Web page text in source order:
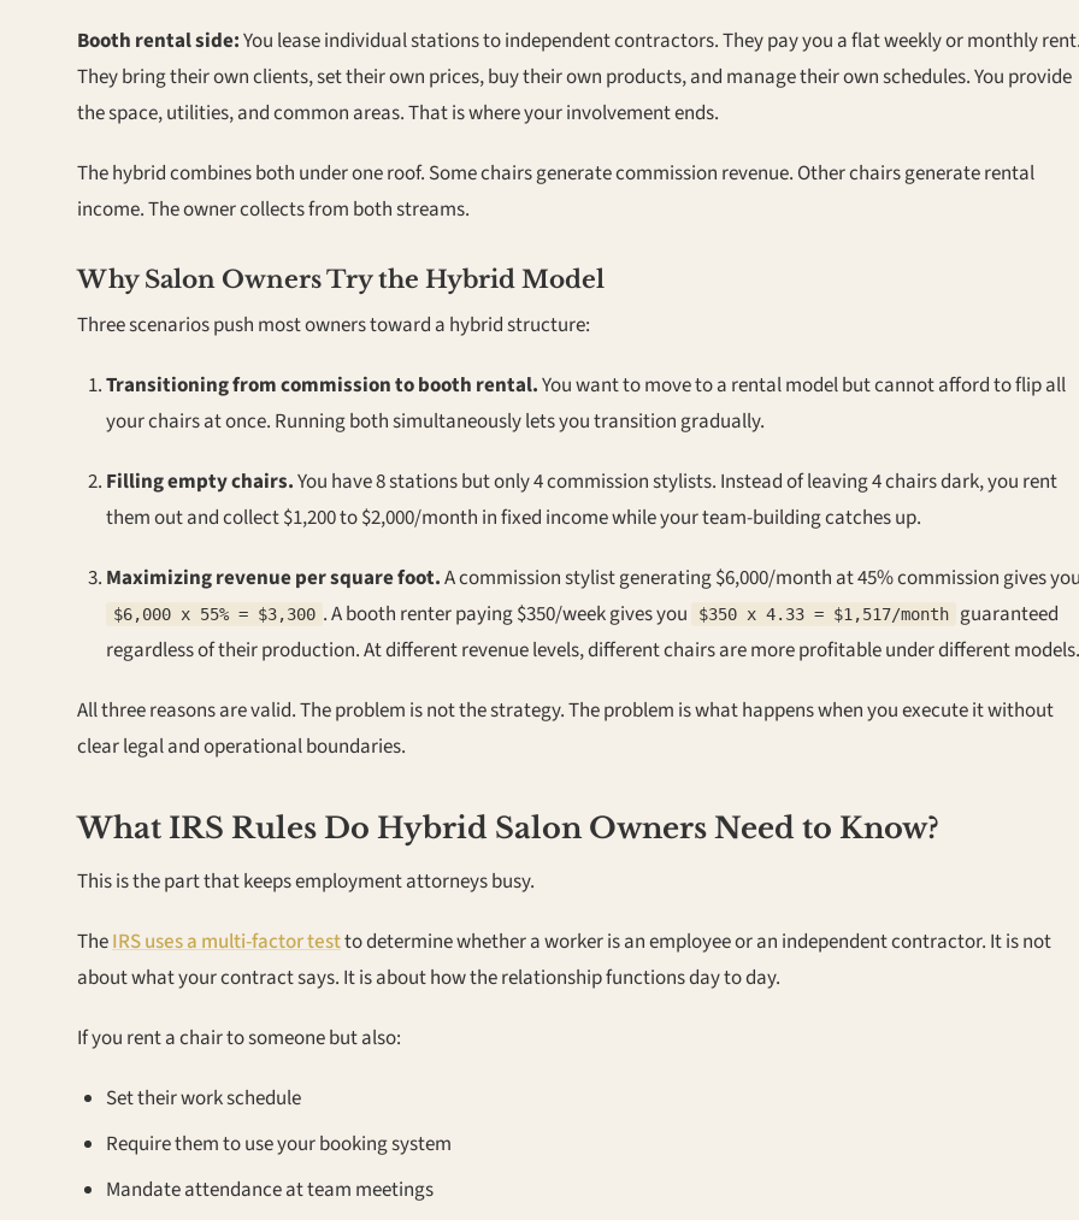
Booth rental side:You lease individual stations to independent contractors. They pay you a flat weekly or monthly
They bring their own clients, set their own prices, buy their own products, and manage their own schedules. You provide
the space, utilities, and common areas. That is where your involvement ends.
The hybrid combines both under one roof. Some chairs generate commission revenue. Other chairs generate rental
income. The owner collects from both streams.
Why Salon Owners Try the Hybrid Model
Three scenarios push most owners toward a hybrid structure:
Transitioning from commission to booth rental.You want to move to a rental model but cannot afford to flip all
your chairs at once. Running both simultaneously lets you transition gradually.
Filling empty chairs.You have 8 stations but only 4 commission stylists. Instead of leaving 4 chairs dark, you rent
them out and collect $1,200 to $2,000/month in fixed income while your team-building catches up.
Maximizing revenue per square foot.A commission stylist generating $6,000/month at 45% commission gives
$6,000 x 55% = $3,300 . A booth renter paying $350/week gives you $350 x 4.33 = $1,517/month guaranteed
regardless of their production. At different revenue levels, different chairs are more profitable under different models.
All three reasons are valid. The problem is not the strategy. The problem is what happens when you execute it without
clear legal and operational boundaries.
What IRS Rules Do Hybrid Salon Owners Need to Know?
This is the part that keeps employment attorneys busy.
TheIRS uses a multi-factor testto determine whether a worker is an employee or an independent contractor. It is not
about what your contract says. It is about how the relationship functions day to day.
If you rent a chair to someone but also:
Set their work schedule
Require them to use your booking system
Mandate attendance at team meetings